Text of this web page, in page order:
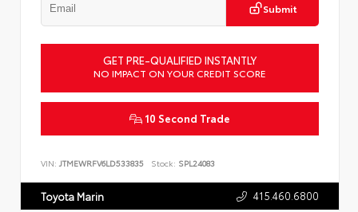
Submit
GET PRE-QUALIFIED INSTANTLY
NO IMPACT ON YOUR CREDIT SCORE
10 Second Trade
VIN: JTMEWRFV6LD533835 Stock: SPL24083
Toyota Marin 415.460.6800